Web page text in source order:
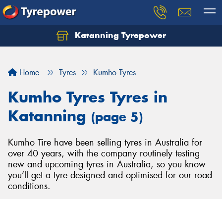
Katanning Tyrepower
Home Tyres Kumho Tyres
Kumho Tyres Tyres in
Katanning (page 5)
Kumho Tire have been selling tyres in Australia for
over 40 years, with the company routinely testing
new and upcoming tyres in Australia, so you know
you’ll get a tyre designed and optimised for our road
conditions.